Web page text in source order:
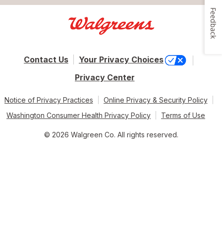
Contact Us
Your Privacy Choices
Privacy Center
Notice of Privacy Practices
Online Privacy & Security Policy
Washington Consumer Health Privacy Policy
Terms of Use
© 2026 Walgreen Co. All rights reserved.
Feedback